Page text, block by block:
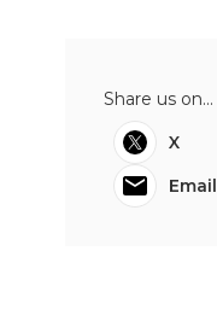
Share us on...
X
Email